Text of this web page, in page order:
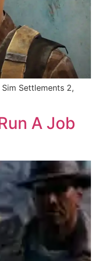
Settlements 2,
A Job